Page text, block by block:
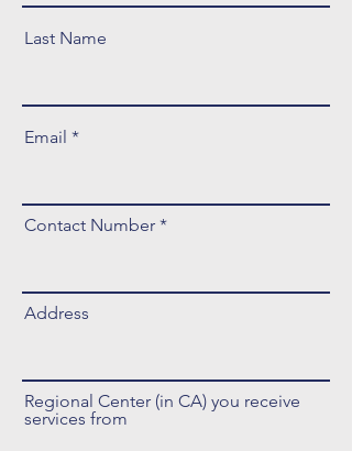
Last Name
Email
Contact Number
Address
Regional Center (in CA) you receive
services from